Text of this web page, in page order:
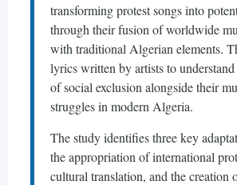
transforming protest songs into
through their fusion of worldwide
with traditional Algerian elements.
lyrics written by artists to
of social exclusion alongside their
struggles in modern Algeria.
The study identifies three key
the appropriation of international
cultural translation, and the creation